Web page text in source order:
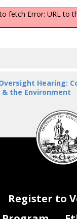
fetch Error: URL to
Hearing:
the Environment
DC
Council
seal
Register to